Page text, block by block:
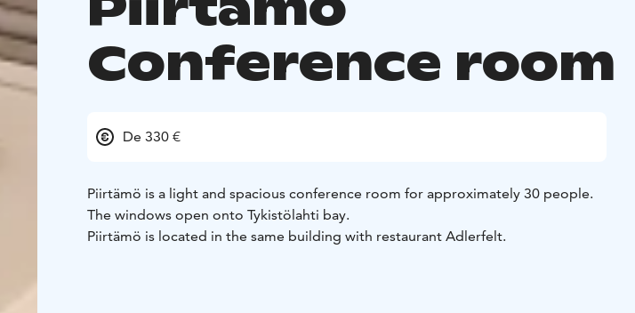
Conference room
De 330 €
Piirtämö is a light and spacious conference room for approximately 30 people.
The windows open onto Tykistölahti bay.
Piirtämö is located in the same building with restaurant Adlerfelt.